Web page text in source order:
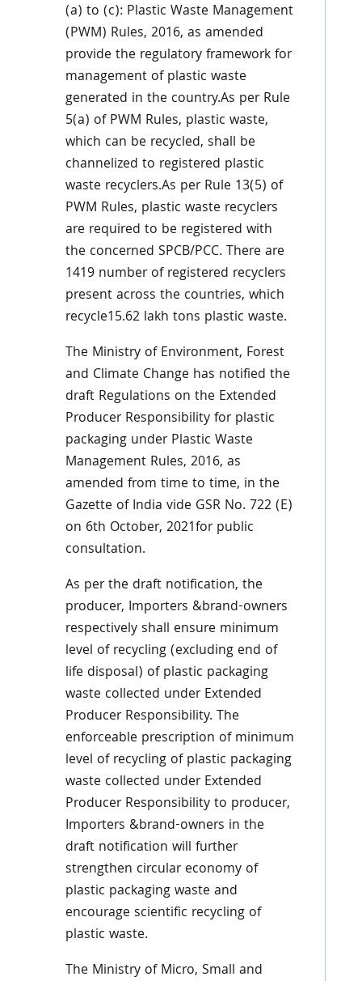
(a) to (c): Plastic Waste Management
(PWM) Rules, 2016, as amended
provide the regulatory framework for
management of plastic waste
generated in the country.As per Rule
5(a) of PWM Rules, plastic waste,
which can be recycled, shall be
channelized to registered plastic
waste recyclers.As per Rule 13(5) of
PWM Rules, plastic waste recyclers
are required to be registered with
the concerned SPCB/PCC. There are
1419 number of registered recyclers
present across the countries, which
recycle15.62 lakh tons plastic waste.
The Ministry of Environment, Forest
and Climate Change has notified the
draft Regulations on the Extended
Producer Responsibility for plastic
packaging under Plastic Waste
Management Rules, 2016, as
amended from time to time, in the
Gazette of India vide GSR No. 722 (E)
on 6th October, 2021for public
consultation.
As per the draft notification, the
producer, Importers &brand-owners
respectively shall ensure minimum
level of recycling (excluding end of
life disposal) of plastic packaging
waste collected under Extended
Producer Responsibility. The
enforceable prescription of minimum
level of recycling of plastic packaging
waste collected under Extended
Producer Responsibility to producer,
Importers &brand-owners in the
draft notification will further
strengthen circular economy of
plastic packaging waste and
encourage scientific recycling of
plastic waste.
The Ministry of Micro, Small and